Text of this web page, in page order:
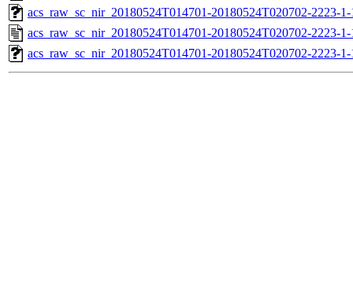
acs_raw_sc_nir_20180524T014701-20180524T020702-2223-
acs_raw_sc_nir_20180524T014701-20180524T020702-2223-
acs_raw_sc_nir_20180524T014701-20180524T020702-2223-